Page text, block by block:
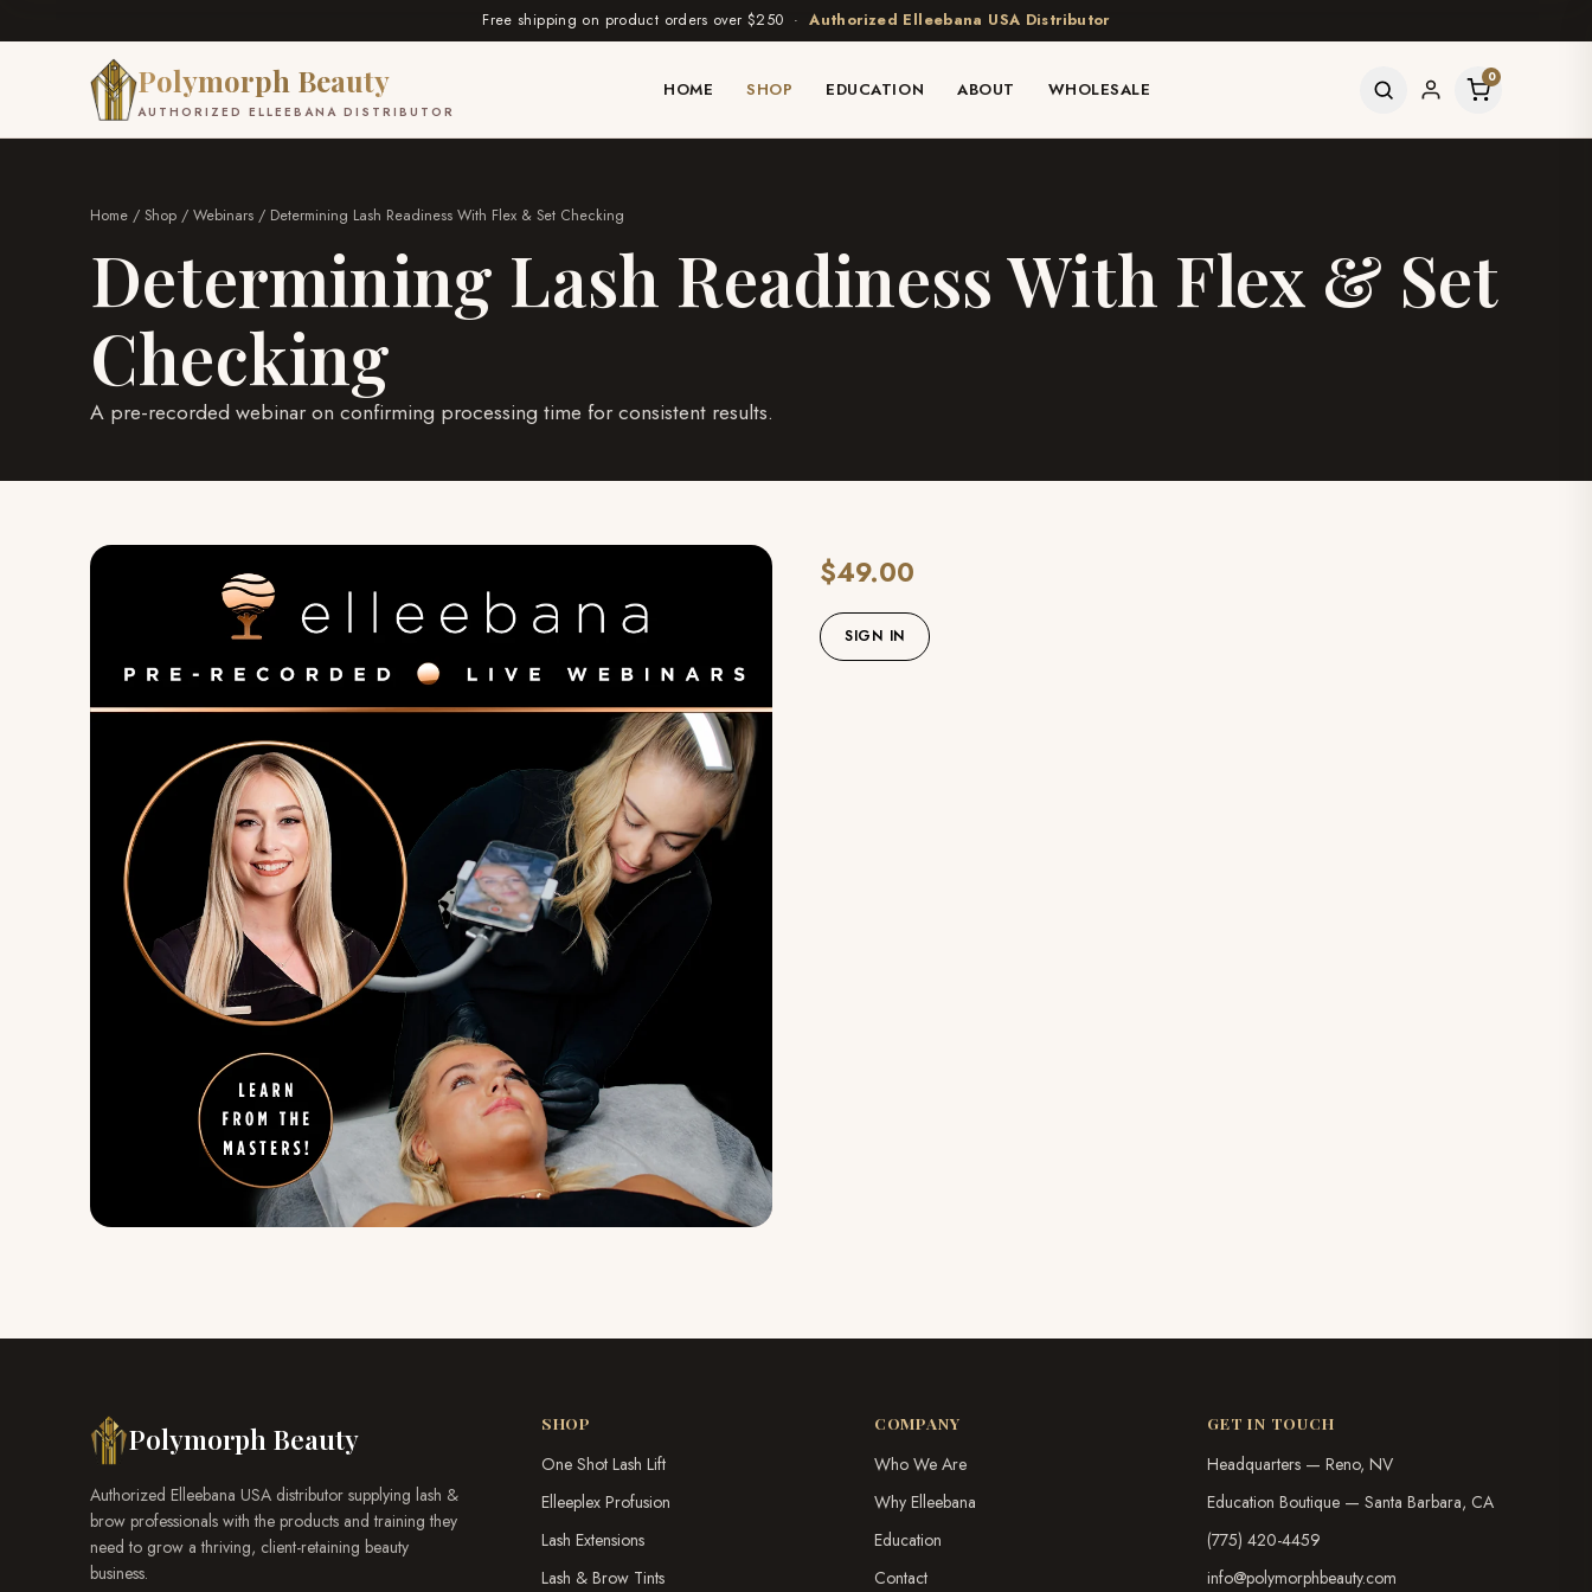
Free shipping on product orders over $250 ·Authorized Elleebana USA Distributor
Polymorph Beauty
AUTHORIZED ELLEEBANA DISTRIBUTOR
HOME SHOP EDUCATION ABOUT WHOLESALE
0
Home / Shop / Webinars / Determining Lash Readiness With Flex & Set Checking
Determining Lash Readiness With Flex & Set
Checking
A pre-recorded webinar on confirming processing time for consistent results.
$49.00
SIGN IN
Polymorph Beauty
Authorized Elleebana USA distributor supplying lash &
brow professionals with the products and training they
need to grow a thriving, client-retaining beauty
business.
SHOP
One Shot Lash Lift
Elleeplex Profusion
Lash Extensions
Lash & Brow Tints
COMPANY
Who We Are
Why Elleebana
Education
Contact
GET IN TOUCH
Headquarters — Reno, NV
Education Boutique — Santa Barbara, CA
(775) 420-4459
info@polymorphbeauty.com